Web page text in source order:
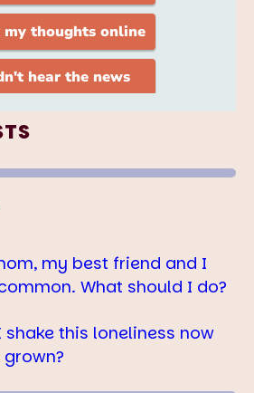
my best friend and I
What should I do?
shake this loneliness now